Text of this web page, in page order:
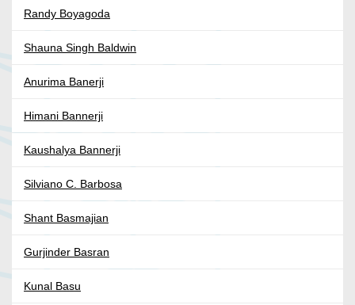
Randy Boyagoda
Shauna Singh Baldwin
Anurima Banerji
Himani Bannerji
Kaushalya Bannerji
Silviano C. Barbosa
Shant Basmajian
Gurjinder Basran
Kunal Basu